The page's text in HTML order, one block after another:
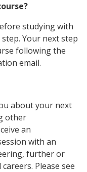
studying with
Your next step
following the
email.
about your next
other
an
with an
further or
Please see